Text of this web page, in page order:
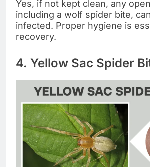
Yes, if not kept clean, any
including a wolf spider bite,
infected. Proper hygiene is
recovery.
4. Yellow Sac Spider